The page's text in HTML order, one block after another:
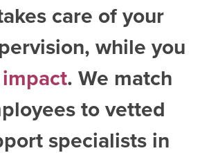
care of your
while you
impact. We match
to vetted
specialists in